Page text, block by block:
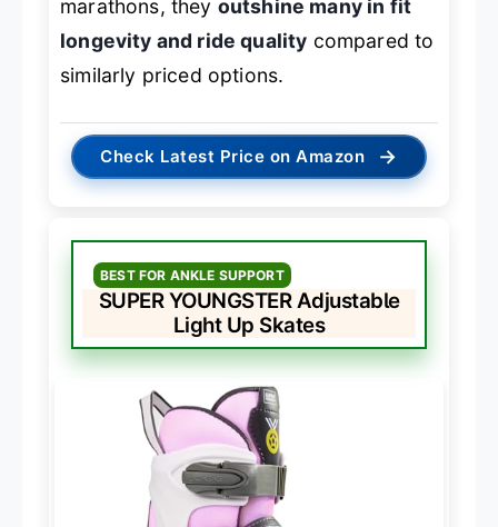
marathons, they outshine many in fit
longevity and ride quality compared to
similarly priced options.
Check Latest Price on Amazon →
BEST FOR ANKLE SUPPORT
SUPER YOUNGSTER Adjustable
Light Up Skates